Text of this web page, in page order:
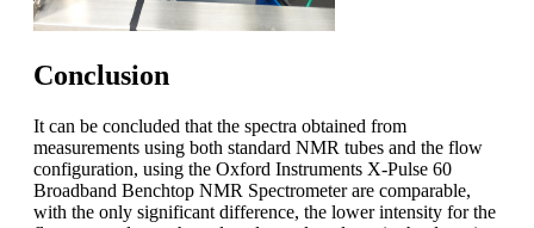
Conclusion
It can be concluded that the spectra obtained from
measurements using both standard NMR tubes and the flow
configuration, using the Oxford Instruments X-Pulse 60
Broadband Benchtop NMR Spectrometer are comparable,
with the only significant difference, the lower intensity for the